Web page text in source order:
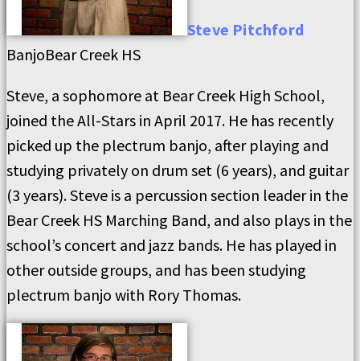
Steve Pitchford
BanjoBear Creek HS
Steve, a sophomore at Bear Creek High School,
joined the All-Stars in April 2017. He has recently
picked up the plectrum banjo, after playing and
studying privately on drum set (6 years), and guitar
(3 years). Steve is a percussion section leader in the
Bear Creek HS Marching Band, and also plays in the
school’s concert and jazz bands. He has played in
other outside groups, and has been studying
plectrum banjo with Rory Thomas.